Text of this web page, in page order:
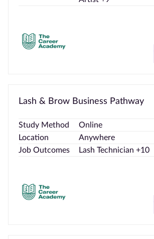
Lash & Brow Business Pathway
Study Method
Online
Location
Anywhere
Job Outcomes
Lash Technician +10